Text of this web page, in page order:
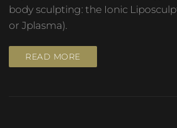
body sculpting: the Ionic
or Jplasma).
READ MORE